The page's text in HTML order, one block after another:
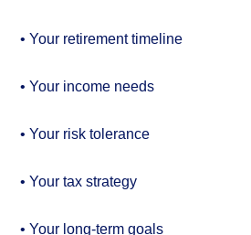
• Your retirement timeline
• Your income needs
• Your risk tolerance
• Your tax strategy
• Your long-term goals